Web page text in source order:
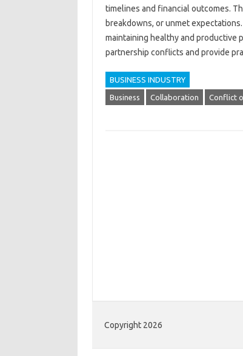
timelines and‌ financial outcomes.
breakdowns, or unmet‌
maintaining healthy‌ and‌ productive
partnership‍ conflicts‍ and‍ provide
BUSINESS INDUSTRY
Business Collaboration Conflict
Copyright 2026